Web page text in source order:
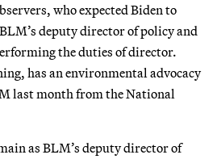
who expected Biden to
deputy director of policy and
the duties of director.
has an environmental advocacy
last month from the National
as BLM’s deputy director of